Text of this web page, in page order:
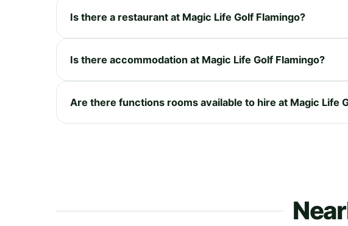
Is there a restaurant at Magic Life Golf Flamingo?
Is there accommodation at Magic Life Golf Flamingo?
Are there functions rooms available to hire at Magic Life